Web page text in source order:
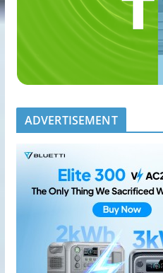
ADVERTISEMENT